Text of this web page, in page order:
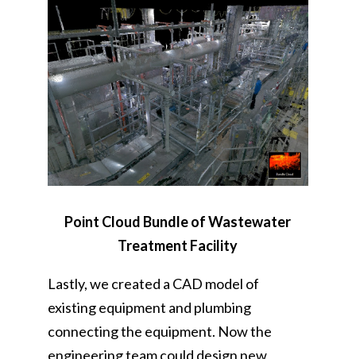
Point Cloud Bundle of Wastewater
Treatment Facility
Lastly, we created a CAD model of
existing equipment and plumbing
connecting the equipment. Now the
engineering team could design new